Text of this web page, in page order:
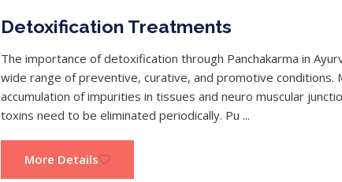
Detoxification Treatments
The importance of detoxification through Panchakarma in
wide range of preventive, curative, and promotive conditions.
accumulation of impurities in tissues and neuro muscular
toxins need to be eliminated periodically. Pu ...
More Details